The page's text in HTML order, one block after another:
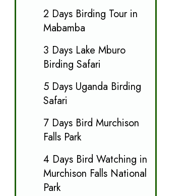
2 Days Birding Tour in
Mabamba
3 Days Lake Mburo
Birding Safari
5 Days Uganda Birding
Safari
7 Days Bird Murchison
Falls Park
4 Days Bird Watching in
Murchison Falls National
Park